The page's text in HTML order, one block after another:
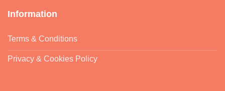
Information
Terms & Conditions
Privacy & Cookies Policy